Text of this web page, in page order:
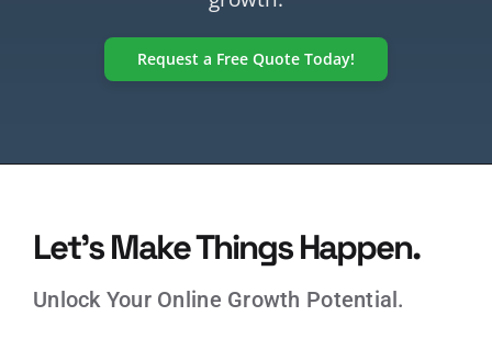
Request a Free Quote Today!
Let’s Make Things Happen.
Unlock Your Online Growth Potential.